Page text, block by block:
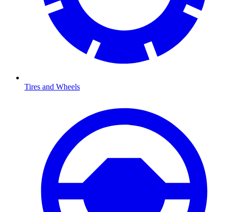
Tires and Wheels